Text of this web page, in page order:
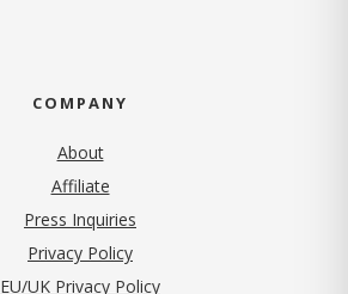
COMPANY
About
Affiliate
Press Inquiries
Privacy Policy(opens in new tab)
EU/UK Privacy Policy